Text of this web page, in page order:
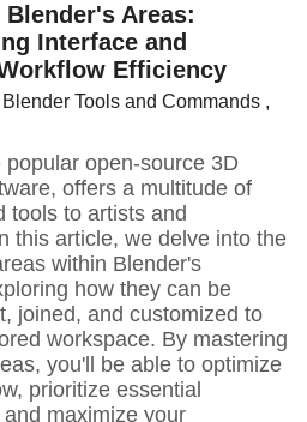
Areas:
Interface and
Efficiency
Blender Tools and Commands
popular open-source 3D
offers a multitude of
tools to artists and
this article, we delve into the
within Blender's
how they can be
joined, and customized to
workspace. By mastering
you'll be able to optimize
prioritize essential
maximize your